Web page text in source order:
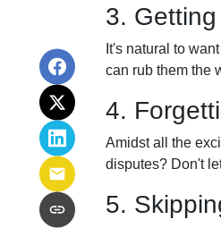
3.
It's natural to
can rub them the
4.
Amidst all the
disputes? Don't
5.